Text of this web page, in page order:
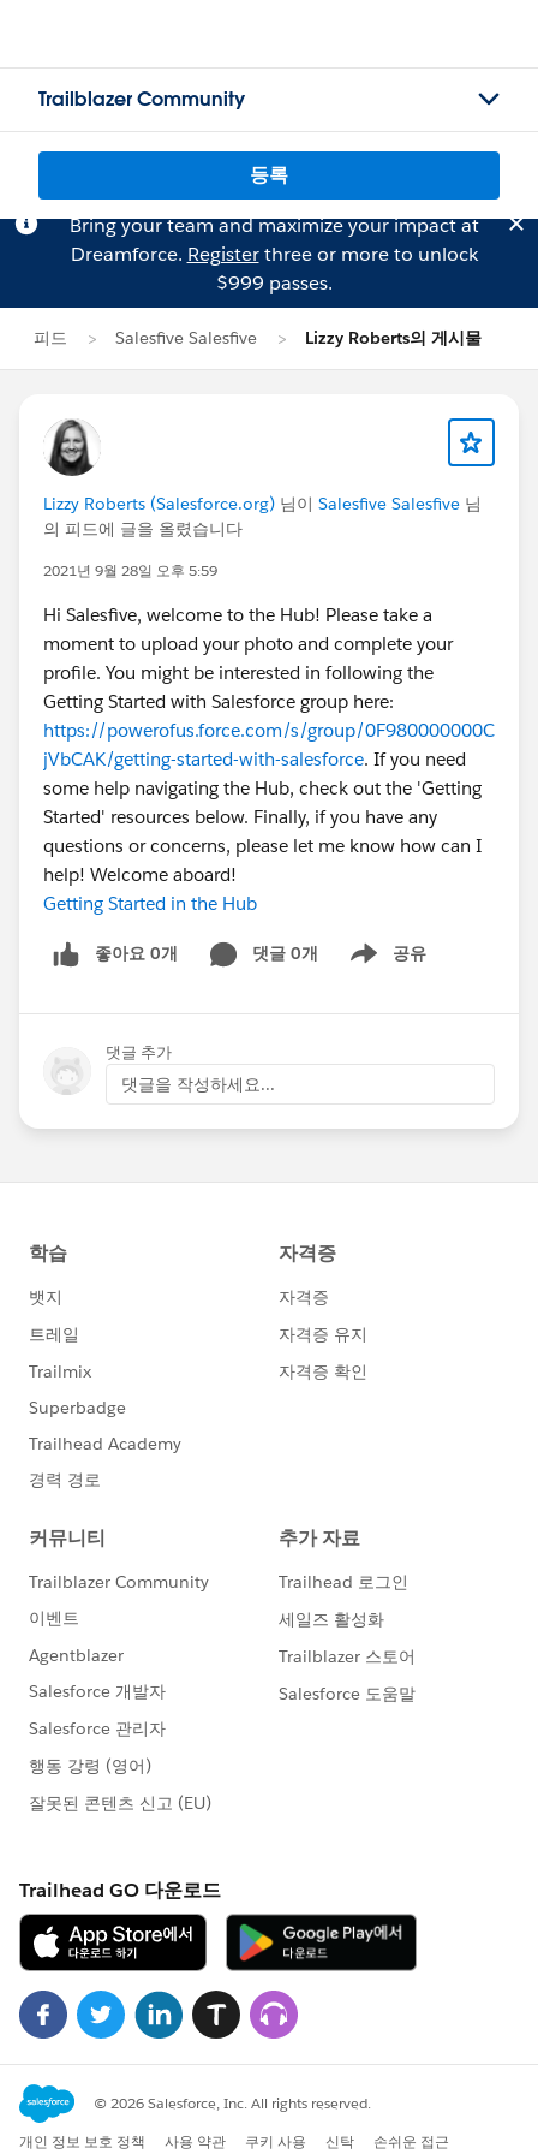
Trailblazer Community
등록
Bring your team and maximize your impact at
Dreamforce. Registerthree or more to unlock
$999 passes.
피드 Salesfive Salesfive Lizzy Roberts의 게시물
Lizzy Roberts (Salesforce.org) 님이 Salesfive Salesfive 님
의 피드에 글을 올렸습니다
2021년 9월 28일 오후 5:59
Hi Salesfive, welcome to the Hub! Please take a
moment to upload your photo and complete your
profile. You might be interested in following the
Getting Started with Salesforce group here:
https://powerofus.force.com/s/group/0F980000000C
jVbCAK/getting-started-with-salesforce. If you need
some help navigating the Hub, check out the 'Getting
Started' resources below. Finally, if you have any
questions or concerns, please let me know how can I
help! Welcome aboard!
Getting Started in the Hub
좋아요 0개 댓글 0개 공유
Show menu
댓글 추가
댓글을 작성하세요...